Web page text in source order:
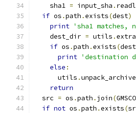
    sha1
= input_sha .
if os .path .exists(dest)
print 'sha1 matches,
    dest_dir
= utils .
if os .path .exists(
print 'destination
else :
      utils
.unpack_archive
return
  src
= os .path . join(
if not os .path .exists(